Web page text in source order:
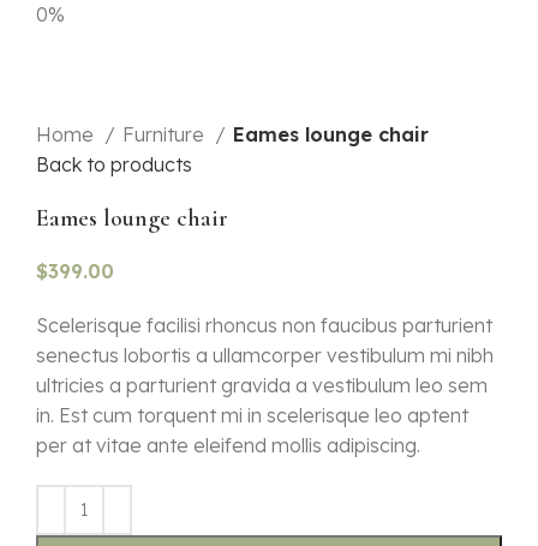
0%
Home Furniture
Eames lounge chair
Back to products
Eames lounge chair
$399.00
Scelerisque facilisi rhoncus non faucibus parturient
senectus lobortis a ullamcorper vestibulum mi nibh
ultricies a parturient gravida a vestibulum leo sem
in. Est cum torquent mi in scelerisque leo aptent
per at vitae ante eleifend mollis adipiscing.